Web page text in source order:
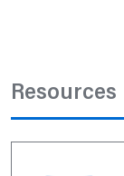
Resources